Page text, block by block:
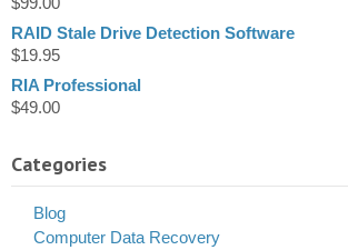
RAID Stale Drive Detection Software
$19.95
RIA Professional
$49.00
Categories
Blog
Computer Data Recovery